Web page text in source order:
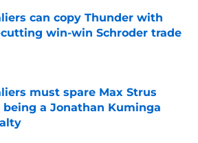
can copy Thunder with
win-win Schroder trade
by on Invalid Date
must spare Max Strus
a Jonathan Kuminga
by on Invalid Date